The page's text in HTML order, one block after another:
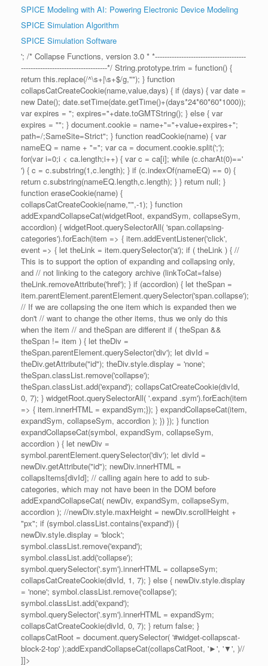
SPICE Modeling with AI: Powering Electronic Device Modeling
SPICE Simulation Algorithm
SPICE Simulation Software
'; /* Collapse Functions, version 3.0 * *--------------------------------------
------------------------------------*/ String.prototype.trim = function() {
return this.replace(/^\s+|\s+$/g,""); } function
collapsCatCreateCookie(name,value,days) { if (days) { var date =
new Date(); date.setTime(date.getTime()+(days*24*60*60*1000));
var expires = "; expires="+date.toGMTString(); } else { var
expires = ""; } document.cookie = name+"="+value+expires+";
path=/;SameSite=Strict"; } function readCookie(name) { var
nameEQ = name + "="; var ca = document.cookie.split(';');
for(var i=0;i < ca.length;i++) { var c = ca[i]; while (c.charAt(0)=='
') { c = c.substring(1,c.length); } if (c.indexOf(nameEQ) == 0) {
return c.substring(nameEQ.length,c.length); } } return null; }
function eraseCookie(name) {
collapsCatCreateCookie(name,"",-1); } function
addExpandCollapseCat(widgetRoot, expandSym, collapseSym,
accordion) { widgetRoot.querySelectorAll( 'span.collapsing-
categories').forEach(item => { item.addEventListener('click',
event => { let theLink = item.querySelector('a'); if ( theLink ) { //
This is to support the option of expanding and collapsing only,
and // not linking to the category archive (linkToCat=false)
theLink.removeAttribute('href'); } if (accordion) { let theSpan =
item.parentElement.parentElement.querySelector('span.collapse');
// If we are collapsing the one item which is expanded then we
don't // want to change the other items, thus we only do this
when the item // and theSpan are different if ( theSpan &&
theSpan != item ) { let theDiv =
theSpan.parentElement.querySelector('div'); let divId =
theDiv.getAttribute("id"); theDiv.style.display = 'none';
theSpan.classList.remove('collapse');
theSpan.classList.add('expand'); collapsCatCreateCookie(divId,
0, 7); } widgetRoot.querySelectorAll( '.expand .sym').forEach(item
=> { item.innerHTML = expandSym;}); } expandCollapseCat(item,
expandSym, collapseSym, accordion ); }) }); } function
expandCollapseCat(symbol, expandSym, collapseSym,
accordion ) { let newDiv =
symbol.parentElement.querySelector('div'); let divId =
newDiv.getAttribute("id"); newDiv.innerHTML =
collapsItems[divId]; // calling again here to add to sub-
categories, which may not have been in the DOM before
addExpandCollapseCat( newDiv, expandSym, collapseSym,
accordion ); //newDiv.style.maxHeight = newDiv.scrollHeight +
"px"; if (symbol.classList.contains('expand')) {
newDiv.style.display = 'block';
symbol.classList.remove('expand');
symbol.classList.add('collapse');
symbol.querySelector('.sym').innerHTML = collapseSym;
collapsCatCreateCookie(divId, 1, 7); } else { newDiv.style.display
= 'none'; symbol.classList.remove('collapse');
symbol.classList.add('expand');
symbol.querySelector('.sym').innerHTML = expandSym;
collapsCatCreateCookie(divId, 0, 7); } return false; }
collapsCatRoot = document.querySelector( '#widget-collapscat-
block-2-top' );addExpandCollapseCat(collapsCatRoot, '►', '▼', )//
]]>